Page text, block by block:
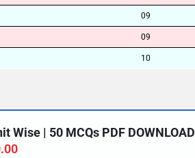
09
09
10
Wise | 50 MCQs PDF DOWNLOAD